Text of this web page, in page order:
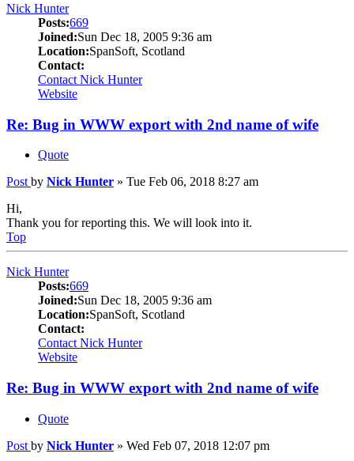
Nick Hunter
Posts:669
Joined:Sun Dec 18, 2005 9:36 am
Location:SpanSoft, Scotland
Contact:
Contact Nick Hunter
Website
Re: Bug in WWW export with 2nd name of wife
Quote
Post by Nick Hunter » Tue Feb 06, 2018 8:27 am
Hi,
Thank you for reporting this. We will look into it.
Top
Nick Hunter
Posts:669
Joined:Sun Dec 18, 2005 9:36 am
Location:SpanSoft, Scotland
Contact:
Contact Nick Hunter
Website
Re: Bug in WWW export with 2nd name of wife
Quote
Post by Nick Hunter » Wed Feb 07, 2018 12:07 pm